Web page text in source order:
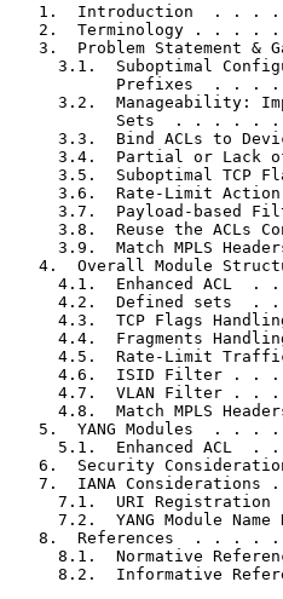
1.  Introduction  . . .
2.  Terminology . . . .
3.  Problem Statement &
3.1.  Suboptimal
Prefixes  . . .
3.2.  Manageability:
Sets  . . . . .
3.3.  Bind ACLs to
3.4.  Partial or Lack
3.5.  Suboptimal TCP
3.6.  Rate-Limit
3.7.  Payload-based
3.8.  Reuse the ACLs
3.9.  Match MPLS
4.  Overall Module
4.1.  Enhanced ACL  .
4.2.  Defined sets  .
4.3.  TCP Flags
4.4.  Fragments
4.5.  Rate-Limit
4.6.  ISID Filter . .
4.7.  VLAN Filter . .
4.8.  Match MPLS
5.  YANG Modules  . . .
5.1.  Enhanced ACL  .
6.  Security
7.  IANA Considerations
7.1.  URI Registration
7.2.  YANG Module Name
8.  References  . . . .
8.1.  Normative
8.2.  Informative